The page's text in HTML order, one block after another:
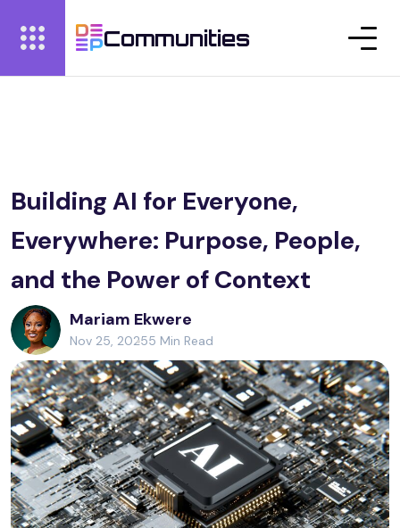
Communities
Building AI for Everyone,
Everywhere: Purpose, People,
and the Power of Context
Mariam Ekwere
Nov 25, 20255 Min Read